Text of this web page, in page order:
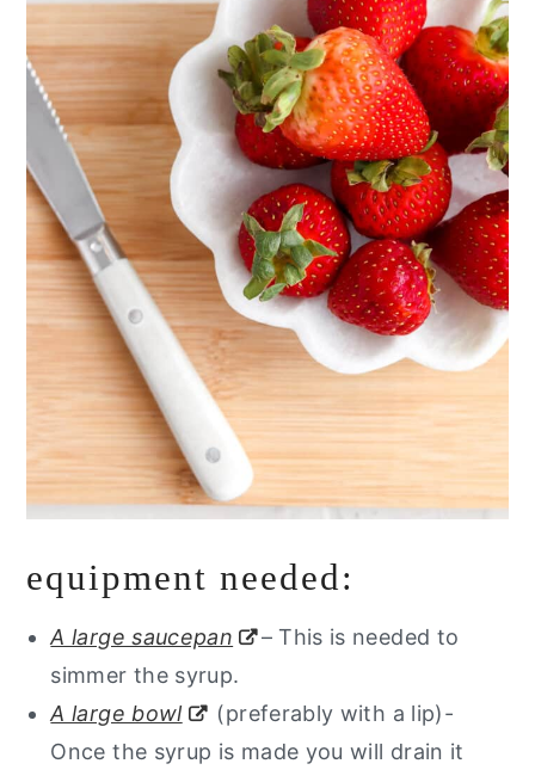
equipment needed:
A large saucepan
– This is needed to
simmer the syrup.
A large bowl
(preferably with a lip)-
Once the syrup is made you will drain it